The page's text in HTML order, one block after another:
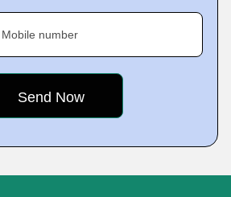
Mobile number